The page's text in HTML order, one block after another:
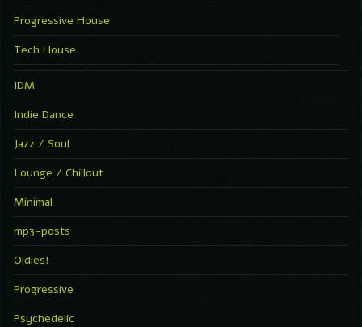
Progressive House
Tech House
IDM
Indie Dance
Jazz / Soul
Lounge / Chillout
Minimal
mp3-posts
Oldies!
Progressive
Psychedelic